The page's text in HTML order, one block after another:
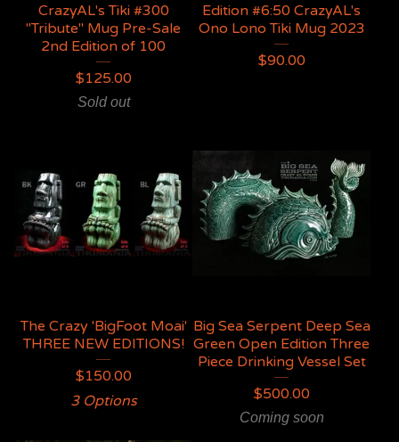
CrazyAL's Tiki #300
"Tribute" Mug Pre-Sale
2nd Edition of 100
$125.00
Sold out
Edition #6:50 CrazyAL's
Ono Lono Tiki Mug 2023
$90.00
The Crazy 'BigFoot Moai'
THREE NEW EDITIONS!
$150.00
3 Options
Big Sea Serpent Deep Sea
Green Open Edition Three
Piece Drinking Vessel Set
$500.00
Coming soon